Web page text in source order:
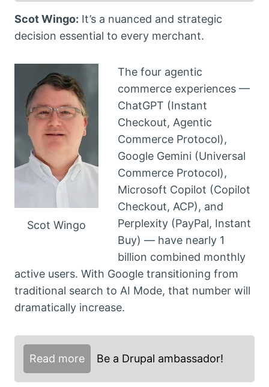
Scot Wingo: It’s a nuanced and strategic
decision essential to every merchant.
Scot Wingo
The four agentic
commerce experiences —
ChatGPT (Instant
Checkout, Agentic
Commerce Protocol),
Google Gemini (Universal
Commerce Protocol),
Microsoft Copilot (Copilot
Checkout, ACP), and
Perplexity (PayPal, Instant
Buy) — have nearly 1
billion combined monthly
active users. With Google transitioning from
traditional search to AI Mode, that number will
dramatically increase.
Read more Be a Drupal ambassador!